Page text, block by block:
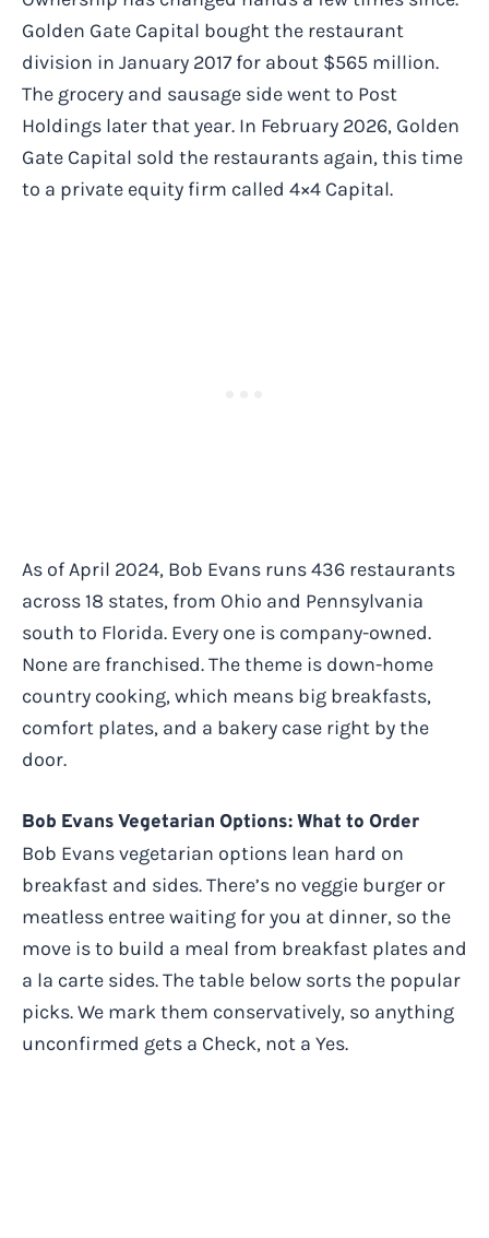
Golden Gate Capital bought the restaurant
division in January 2017 for about $565 million.
The grocery and sausage side went to Post
Holdings later that year. In February 2026, Golden
Gate Capital sold the restaurants again, this time
to a private equity firm called 4×4 Capital.
As of April 2024, Bob Evans runs 436 restaurants
across 18 states, from Ohio and Pennsylvania
south to Florida. Every one is company-owned.
None are franchised. The theme is down-home
country cooking, which means big breakfasts,
comfort plates, and a bakery case right by the
door.
Bob Evans Vegetarian Options: What to Order
Bob Evans vegetarian options lean hard on
breakfast and sides. There’s no veggie burger or
meatless entree waiting for you at dinner, so the
move is to build a meal from breakfast plates and
a la carte sides. The table below sorts the popular
picks. We mark them conservatively, so anything
unconfirmed gets a Check, not a Yes.